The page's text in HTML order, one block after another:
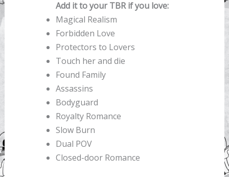
Add it to your TBR if you love:
Magical Realism
Forbidden Love
Protectors to Lovers
Touch her and die
Found Family
Assassins
Bodyguard
Royalty Romance
Slow Burn
Dual POV
Closed-door Romance